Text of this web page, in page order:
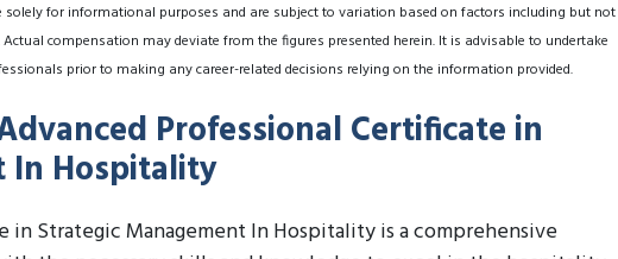
solely for informational purposes and are subject to variation based on factors including but not
compensation may deviate from the figures presented herein. It is advisable to undertake
prior to making any career-related decisions relying on the information provided.
Professional Certificate in
In Hospitality
in Strategic Management In Hospitality is a comprehensive